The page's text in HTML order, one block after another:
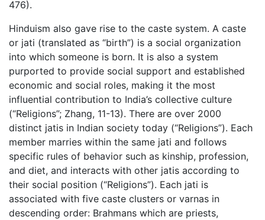
476).
Hinduism also gave rise to the caste system. A caste
or jati (translated as “birth”) is a social organization
into which someone is born. It is also a system
purported to provide social support and established
economic and social roles, making it the most
influential contribution to India’s collective culture
(“Religions”; Zhang, 11-13). There are over 2000
distinct jatis in Indian society today (“Religions”). Each
member marries within the same jati and follows
specific rules of behavior such as kinship, profession,
and diet, and interacts with other jatis according to
their social position (“Religions”). Each jati is
associated with five caste clusters or varnas in
descending order: Brahmans which are priests,